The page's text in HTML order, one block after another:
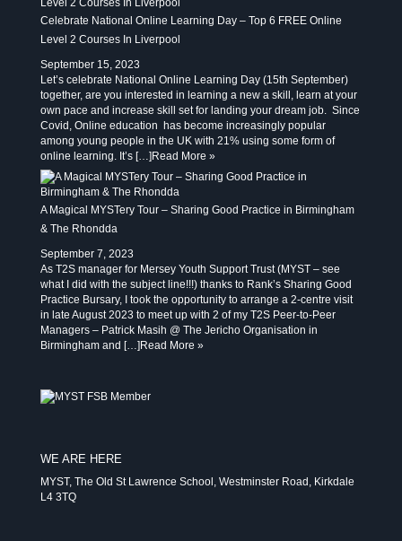
Celebrate National Online Learning Day – Top 6 FREE Online
Level 2 Courses In Liverpool
September 15, 2023
Let’s celebrate National Online Learning Day (15th September)
together, are you interested in learning a new a skill, learn at your
own pace and increase skill set for landing your dream job. Since
Covid, Online education has become increasingly popular
among young people in the UK with 21% using some form of
online learning. It’s […] Read More »
A Magical MYSTery Tour – Sharing Good Practice in Birmingham
& The Rhondda
September 7, 2023
As T2S manager for Mersey Youth Support Trust (MYST – see
what I did with the subject line!!!) thanks to Rank’s Sharing Good
Practice Bursary, I took the opportunity to arrange a 2-centre visit
in late August 2023 to meet up with 2 of my T2S Peer-to-Peer
Managers – Patrick Masih @ The Jericho Organisation in
Birmingham and […] Read More »
WE ARE HERE
MYST, The Old St Lawrence School, Westminster Road, Kirkdale
L4 3TQ